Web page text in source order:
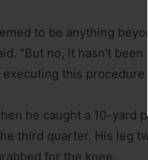
to be anything
“But no, it hasn’t
executing this
he caught a 10-yard
third quarter. His leg
for the knee.